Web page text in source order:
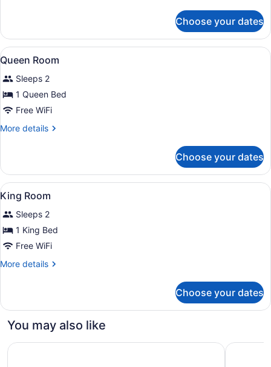
Smoking
(Roll
in
1
King
Bed,
Non
Smoking
(Roll
in
Shower)
Choose your dates
View
all
photos
for
Queen
Room
A bathroom with a large mirror, a
1
Queen Room
Sleeps 2
1 Queen Bed
Free WiFi
More details
More
Room
Choose your dates
View
all
photos
for
King
Room
A bathroom with a large mirror, a
1
King Room
Sleeps 2
1 King Bed
Free WiFi
More details
More
Room
Choose your dates
You may also like
Ramada Plaza by Wyndham Regina Downtown The